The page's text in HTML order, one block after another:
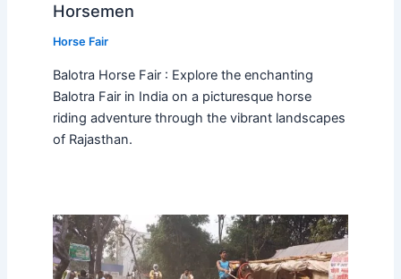
Horsemen
Horse Fair
Balotra Horse Fair : Explore the enchanting
Balotra Fair in India on a picturesque horse
riding adventure through the vibrant landscapes
of Rajasthan.